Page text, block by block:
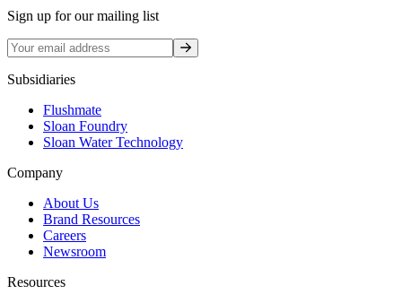
Sign up for our mailing list
Sign up
Subsidiaries
Flushmate
Sloan Foundry
Sloan Water Technology
Company
About Us
Brand Resources
Careers
Newsroom
Resources